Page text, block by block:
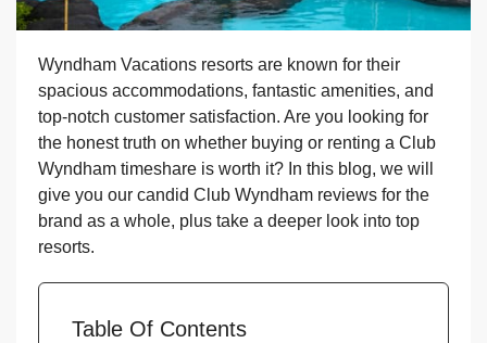
Wyndham Vacations resorts are known for their
spacious accommodations, fantastic amenities, and
top-notch customer satisfaction. Are you looking for
the honest truth on whether buying or renting a Club
Wyndham timeshare is worth it? In this blog, we will
give you our candid Club Wyndham reviews for the
brand as a whole, plus take a deeper look into top
resorts.
Table Of Contents